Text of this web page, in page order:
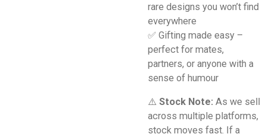
rare designs you won’t find
everywhere
✅ Gifting made easy –
perfect for mates,
partners, or anyone with a
sense of humour
⚠️ Stock Note: As we sell
across multiple platforms,
stock moves fast. If a